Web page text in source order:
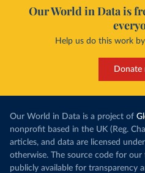
Our World in Data is
Help us do this work
Donate
Our World in Data is a project of
nonprofit based in the UK (Reg.
articles, and data are licensed under
otherwise. The source code for
publicly available for transparency